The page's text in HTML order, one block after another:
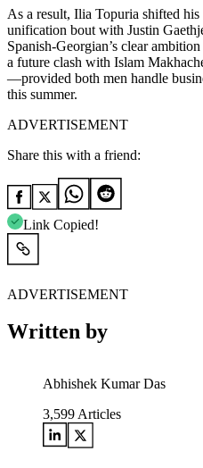
As a result, Ilia Topuria shifted
unification bout with Justin
Spanish-Georgian’s clear
a future clash with Islam
—provided both men handle
this summer.
ADVERTISEMENT
Share this with a friend:
Link Copied!
ADVERTISEMENT
Written by
Abhishek Kumar Das
3,599 Articles